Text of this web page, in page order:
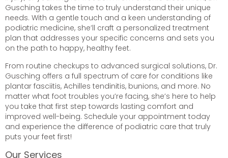
Gusching takes the time to truly understand their unique
needs. With a gentle touch and a keen understanding of
podiatric medicine, she’ll craft a personalized treatment
plan that addresses your specific concerns and sets you
on the path to happy, healthy feet.
From routine checkups to advanced surgical solutions, Dr.
Gusching offers a full spectrum of care for conditions like
plantar fasciitis, Achilles tendinitis, bunions, and more. No
matter what foot troubles you’re facing, she’s here to help
you take that first step towards lasting comfort and
improved well-being. Schedule your appointment today
and experience the difference of podiatric care that truly
puts your feet first!
Our Services